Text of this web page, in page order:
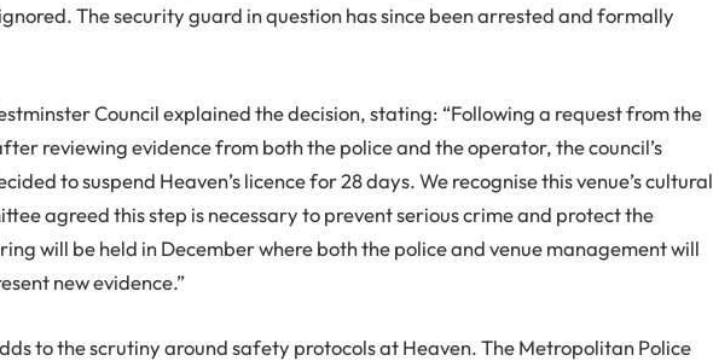
The security guard in question has since been arrested and formally
Council explained the decision, stating: “Following a request from the
reviewing evidence from both the police and the operator, the council’s
to suspend Heaven’s licence for 28 days. We recognise this venue’s cultural
agreed this step is necessary to prevent serious crime and protect the
will be held in December where both the police and venue management will
new evidence.”
to the scrutiny around safety protocols at Heaven. The Metropolitan Police